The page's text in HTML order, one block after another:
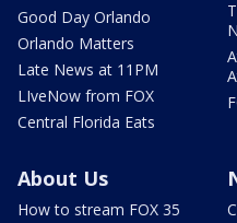
Good Day Orlando
Orlando Matters
Late News at 11PM
LIveNow from FOX
Central Florida Eats
About Us
How to stream FOX 35